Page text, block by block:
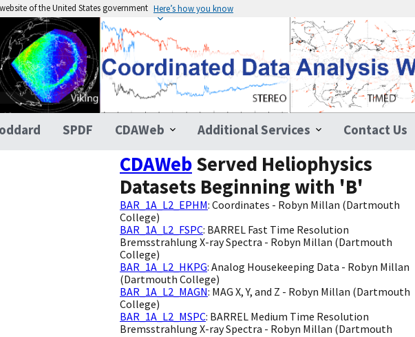
of the United States government Here’s how you know
SPDF CDAWeb Additional Services Contact Us
CDAWebServed Heliophysics
Datasets Beginning with 'B'
BAR_1A_L2_EPHM: Coordinates - Robyn Millan (Dartmouth
College)
BAR_1A_L2_FSPC: BARREL Fast Time Resolution
Bremsstrahlung X-ray Spectra - Robyn Millan (Dartmouth
College)
BAR_1A_L2_HKPG: Analog Housekeeping Data - Robyn Millan
(Dartmouth College)
BAR_1A_L2_MAGN: MAG X, Y, and Z - Robyn Millan (Dartmouth
College)
BAR_1A_L2_MSPC: BARREL Medium Time Resolution
Bremsstrahlung X-ray Spectra - Robyn Millan (Dartmouth